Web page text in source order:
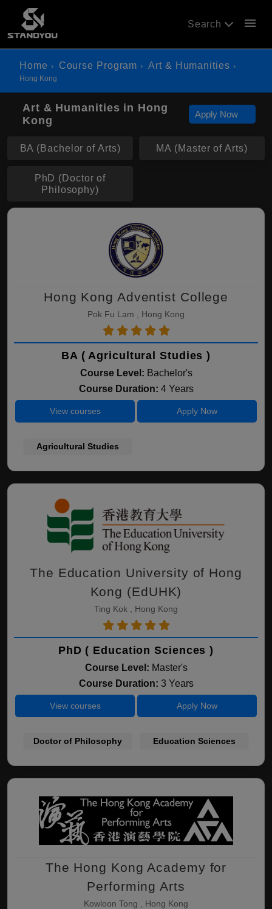
Search menu
Home Course Program Art & Humanities
Hong Kong
Art & Humanities in Hong
Kong
Apply Now
BA (Bachelor of Arts) MA (Master of Arts)
PhD (Doctor of
Philosophy)
Hong Kong Adventist College
Pok Fu Lam , Hong Kong
BA ( Agricultural Studies )
Course Level: Bachelor's
Course Duration: 4 Years
View courses Apply Now
Agricultural Studies
The Education University of Hong
Kong (EdUHK)
Ting Kok , Hong Kong
PhD ( Education Sciences )
Course Level: Master's
Course Duration: 3 Years
View courses Apply Now
Doctor of Philosophy Education Sciences
The Hong Kong Academy for
Performing Arts
Kowloon Tong , Hong Kong